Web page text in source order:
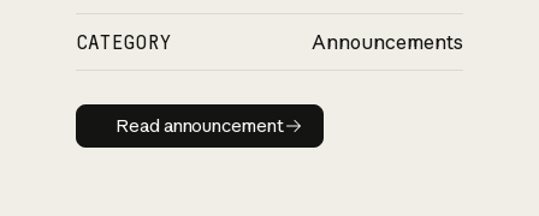
CATEGORY Announcements
Read announcement
Read announcement